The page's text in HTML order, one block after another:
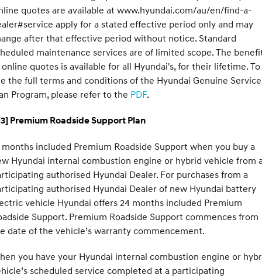
quotes are available at www.hyundai.com/au/en/find-a-
apply for a stated effective period only and may
after that effective period without notice. Standard
maintenance services are of limited scope. The
quotes is available for all Hyundai's, for their lifetime. To
the full terms and conditions of the Hyundai Genuine Service
Program, please refer to the PDF.
Premium Roadside Support Plan
months included Premium Roadside Support when you buy a
Hyundai internal combustion engine or hybrid vehicle from
authorised Hyundai Dealer. For purchases from a
authorised Hyundai Dealer of new Hyundai battery
vehicle Hyundai offers 24 months included Premium
Support. Premium Roadside Support commences from
date of the vehicle’s warranty commencement.
you have your Hyundai internal combustion engine or
scheduled service completed at a participating